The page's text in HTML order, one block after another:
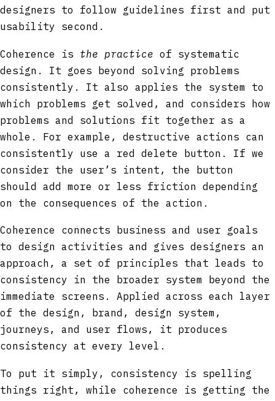
designers to follow guidelines first and put
usability second.
Coherence is the practice of systematic
design. It goes beyond solving problems
consistently. It also applies the system to
which problems get solved, and considers how
problems and solutions fit together as a
whole. For example, destructive actions can
consistently use a red delete button. If we
consider the user’s intent, the button
should add more or less friction depending
on the consequences of the action.
Coherence connects business and user goals
to design activities and gives designers an
approach, a set of principles that leads to
consistency in the broader system beyond the
immediate screens. Applied across each layer
of the design, brand, design system,
journeys, and user flows, it produces
consistency at every level.
To put it simply, consistency is spelling
things right, while coherence is getting the